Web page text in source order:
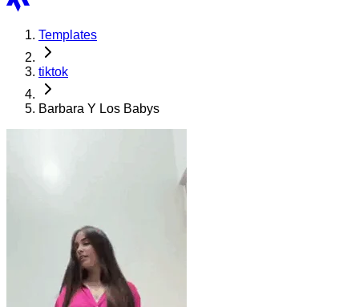
Templates
tiktok
Barbara Y Los Babys